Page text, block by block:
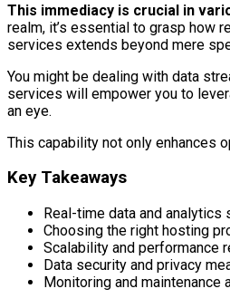
This immediacy is crucial in
realm, it’s essential to grasp how
services extends beyond mere
You might be dealing with data
services will empower you to
an eye.
This capability not only enhances
Key Takeaways
Real-time data and
Choosing the right hosting
Scalability and performance
Data security and privacy
Monitoring and